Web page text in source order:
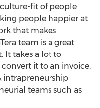
culture-fit of people
people happier at
that makes
team is a great
It takes a lot to
it to an invoice.
intrapreneurship
teams such as